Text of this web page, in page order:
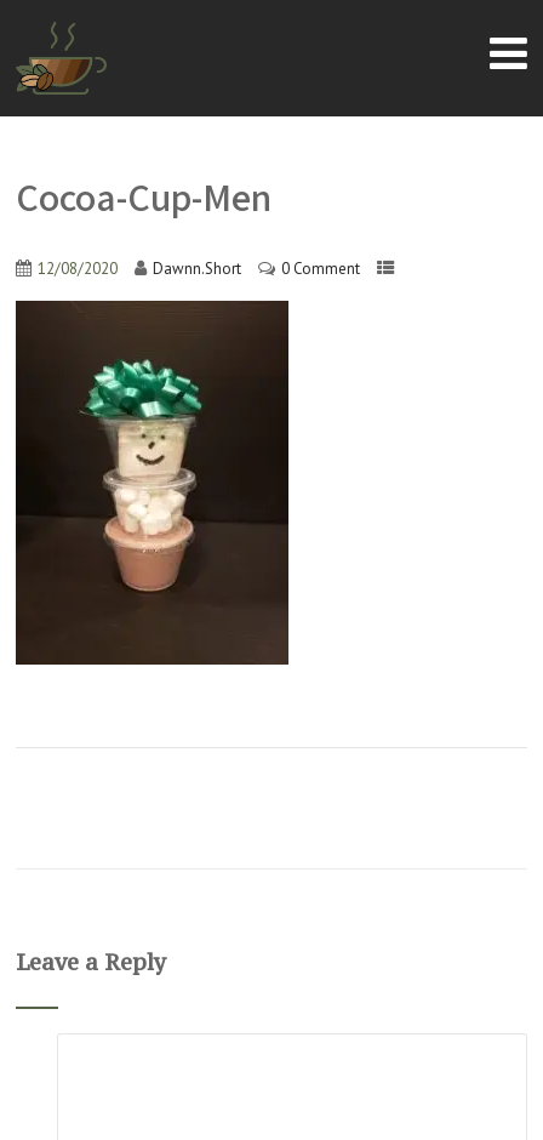
Cocoa-Cup-Men
12/08/2020 Dawnn.Short 0 Comment
Leave a Reply